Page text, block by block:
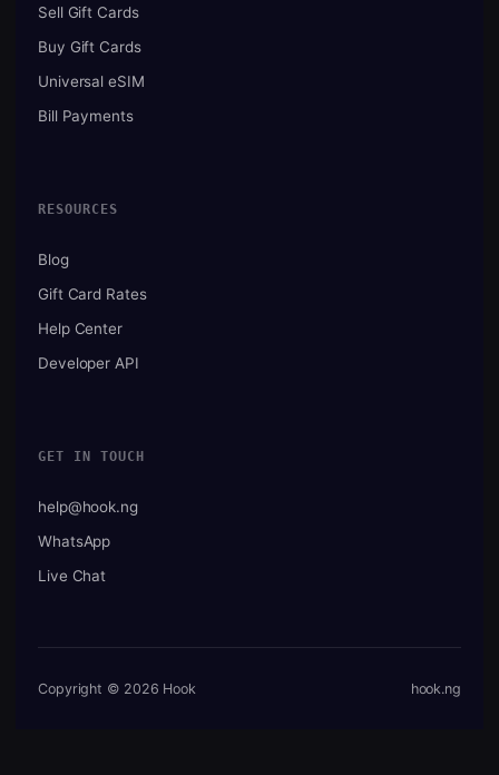
Sell Gift Cards
Buy Gift Cards
Universal eSIM
Bill Payments
RESOURCES
Blog
Gift Card Rates
Help Center
Developer API
GET IN TOUCH
help@hook.ng
WhatsApp
Live Chat
Copyright © 2026 Hook hook.ng